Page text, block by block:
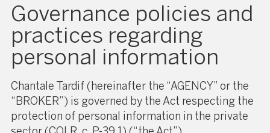
Governance policies and
practices regarding
personal information
Chantale Tardif (hereinafter the “AGENCY” or the
“BROKER”) is governed by the Act respecting the
protection of personal information in the private